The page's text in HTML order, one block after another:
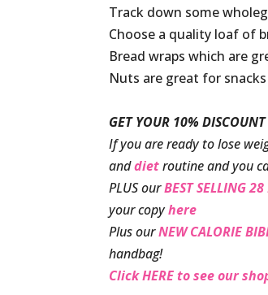
Track down some
Choose a quality loaf of
Bread wraps which are
Nuts are great for
GET YOUR 10% DISCOUNT
If you are ready to lose
anddietroutine and you
PLUS ourBEST SELLING
your copyhere
Plus ourNEW CALORIE
handbag!
Click HERE to see our